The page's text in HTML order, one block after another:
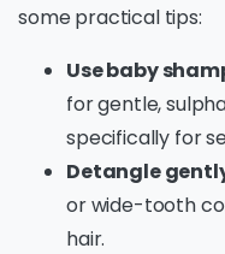
some practical tips:
Use baby
for gentle,
specifically for
Detangle
or wide-tooth
hair.